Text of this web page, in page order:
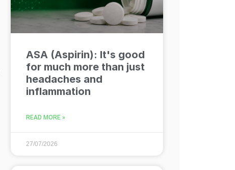
ASA (Aspirin): It's good
for much more than just
headaches and
inflammation
READ MORE »
27/07/2026